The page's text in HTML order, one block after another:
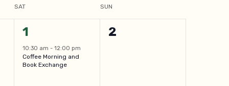
SAT SUN
1
event,
1
10:30 am-12:00 pm
Coffee Morning and
Book Exchange
0
2